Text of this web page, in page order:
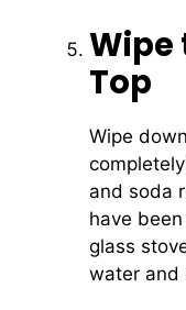
Wipe
Top
Wipe
and soda
have
glass
water and